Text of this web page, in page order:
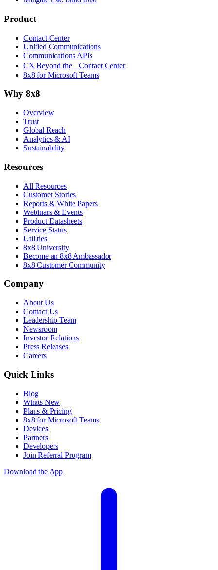
Product
Contact Center
Unified Communications
Communications APIs
CX Beyond the Contact Center
8x8 for Microsoft Teams
Why 8x8
Overview
Trust
Global Reach
Analytics & AI
Sustainability
Resources
All Resources
Customer Stories
Reports & White Papers
Webinars & Events
Product Datasheets
Service Status
Utilities
8x8 University
Become an 8x8 Ambassador
8x8 Customer Community
Company
About Us
Contact Us
Leadership Team
Newsroom
Investor Relations
Press Releases
Careers
Quick Links
Blog
Whats New
Plans & Pricing
8x8 for Microsoft Teams
Devices
Partners
Developers
Join Referral Program
Download the App